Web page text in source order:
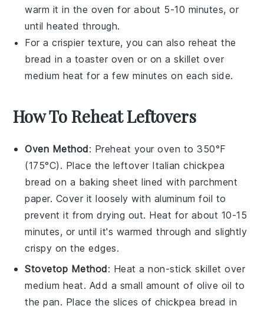
warm it in the oven for about 5-10 minutes, or
until heated through.
For a crispier texture, you can also reheat the
bread in a toaster oven or on a skillet over
medium heat for a few minutes on each side.
How To Reheat Leftovers
Oven Method: Preheat your oven to 350°F
(175°C). Place the leftover Italian chickpea
bread on a baking sheet lined with parchment
paper. Cover it loosely with aluminum foil to
prevent it from drying out. Heat for about 10-15
minutes, or until it's warmed through and slightly
crispy on the edges.
Stovetop Method: Heat a non-stick skillet over
medium heat. Add a small amount of olive oil to
the pan. Place the slices of chickpea bread in